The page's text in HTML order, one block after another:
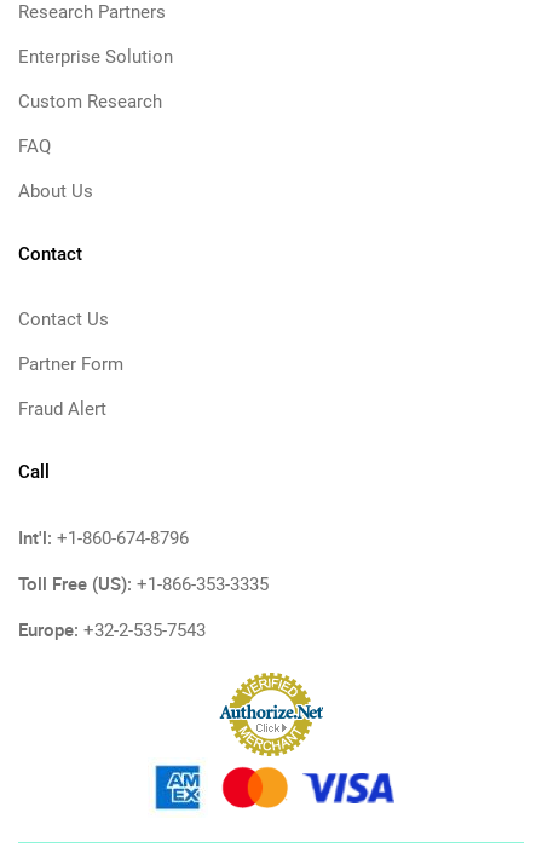
Research Partners
Enterprise Solution
Custom Research
FAQ
About Us
Contact
Contact Us
Partner Form
Fraud Alert
Call
Int'l: +1-860-674-8796
Toll Free (US): +1-866-353-3335
Europe: +32-2-535-7543